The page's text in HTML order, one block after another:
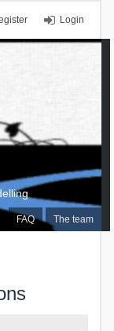
Login
FAQ The team